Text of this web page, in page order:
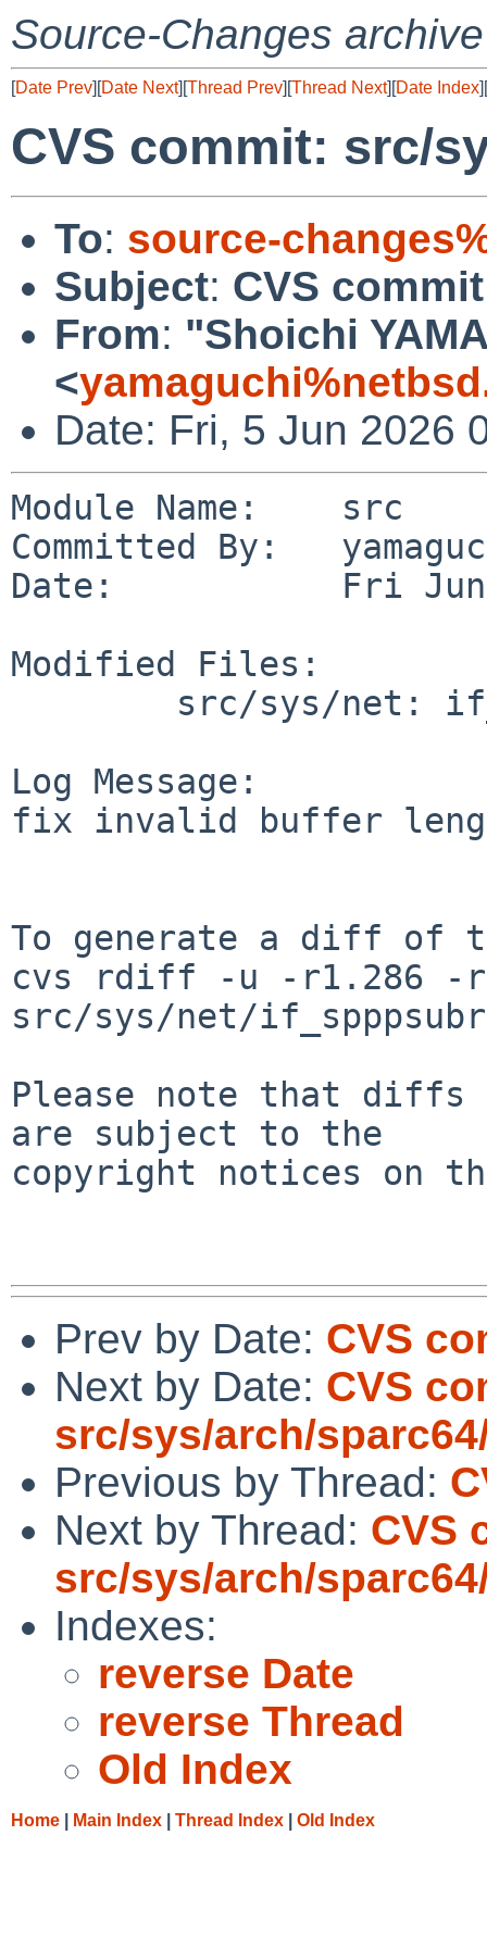
Source-Changes archive
[Date Prev][Date Next][Thread Prev][Thread Next][Date Index][
CVS commit: src/
To: source-
Subject: CVS
From: "Shoichi
<
Date: Fri, 5 Jun 2026
Module Name:    src
Committed By:
Date:           Fri Jun
Modified Files:
Log Message:
fix invalid buffer
To generate a diff of
cvs rdiff -u -r1.286 -
src/sys/net/
Please note that diffs
are subject to the
copyright notices on
Prev by Date: CVS
Next by Date: CVS
src/sys/arch/
Previous by Thread:
Next by Thread: CVS
src/sys/arch/
Indexes:
reverse Date
reverse Thread
Old Index
Home Main Index Thread Index Old Index